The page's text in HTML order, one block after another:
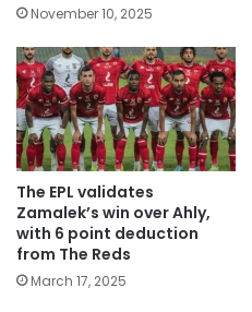
November 10, 2025
The EPL validates
Zamalek’s win over Ahly,
with 6 point deduction
from The Reds
March 17, 2025